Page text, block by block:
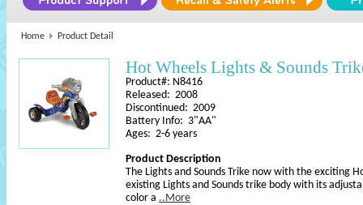
Home Product Detail
Hot Wheels Lights & Sounds
Product#: N8416
Released: 2008
Discontinued: 2009
Battery Info: 3"AA"
Ages: 2-6 years
Product Description
The Lights and Sounds Trike now with the exciting
existing Lights and Sounds trike body with its
color a ..More